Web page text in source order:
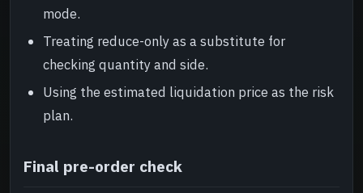
mode.
Treating reduce-only as a substitute for
checking quantity and side.
Using the estimated liquidation price as the risk
plan.
Final pre-order check